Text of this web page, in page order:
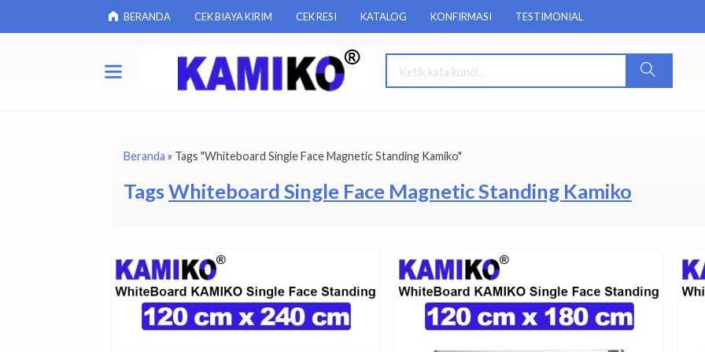
BERANDA CEK BIAYA KIRIM CEK RESI KATALOG KONFIRMASI TESTIMONIAL
Beranda » Tags "Whiteboard Single Face Magnetic Standing Kamiko"
TagsWhiteboard Single Face Magnetic Standing Kamiko